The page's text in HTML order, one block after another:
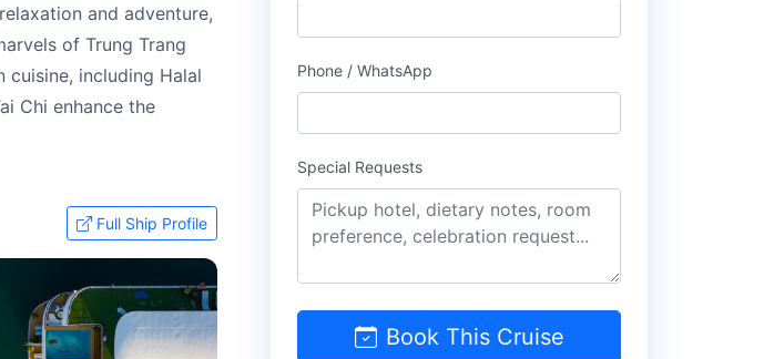
and adventure,
of Trung Trang
cuisine, including Halal
Chi enhance the
Full Ship Profile
Phone / WhatsApp
Special Requests
Book This Cruise